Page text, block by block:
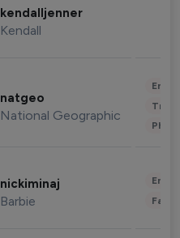
kendalljenner
Kendall
natgeo
National Geographic
nickiminaj
Barbie